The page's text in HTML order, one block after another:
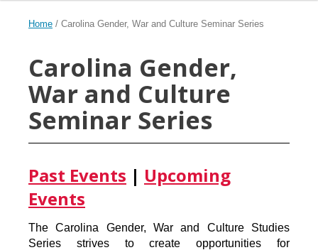
Home / Carolina Gender, War and Culture Seminar Series
Carolina Gender,
War and Culture
Seminar Series
Past Events | Upcoming
Events
The Carolina Gender, War and Culture Studies
Series strives to create opportunities for